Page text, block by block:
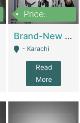
Price:
Brand-New Shopify Store For Sale – Chillmart.pk (Ready-To-Run Pakistani E-Commerce Business) | E-Commerce Platforms
- Karachi
Read
More